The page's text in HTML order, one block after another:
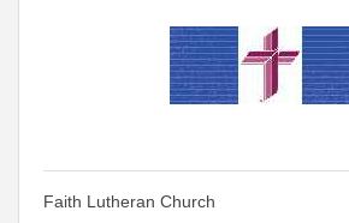
Faith Lutheran Church